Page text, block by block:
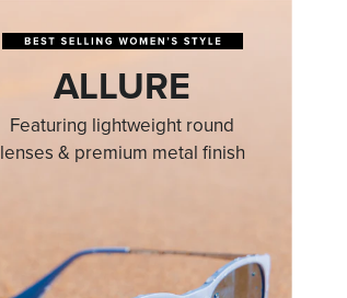
ALLURE
Featuring lightweight round
lenses & premium metal finish